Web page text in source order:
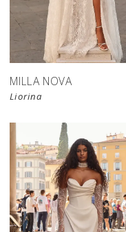
MILLA NOVA
Liorina